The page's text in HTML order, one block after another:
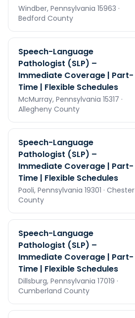
Windber, Pennsylvania 15963 ·
Bedford County
Speech-Language
Pathologist (SLP) –
Immediate Coverage | Part-
Time | Flexible Schedules
McMurray, Pennsylvania 15317 ·
Allegheny County
Speech-Language
Pathologist (SLP) –
Immediate Coverage | Part-
Time | Flexible Schedules
Paoli, Pennsylvania 19301 · Chester
County
Speech-Language
Pathologist (SLP) –
Immediate Coverage | Part-
Time | Flexible Schedules
Dillsburg, Pennsylvania 17019 ·
Cumberland County